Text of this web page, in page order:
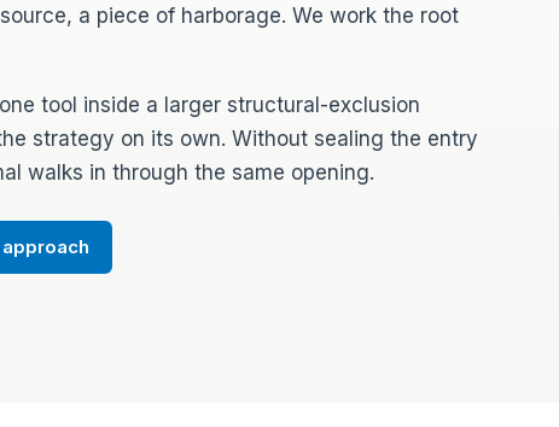
a piece of harborage. We work the root
tool inside a larger structural-exclusion
strategy on its own. Without sealing the entry
walks in through the same opening.